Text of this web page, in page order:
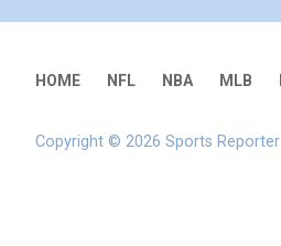
HOME NFL NBA MLB
Copyright © 2026 Sports Reporter